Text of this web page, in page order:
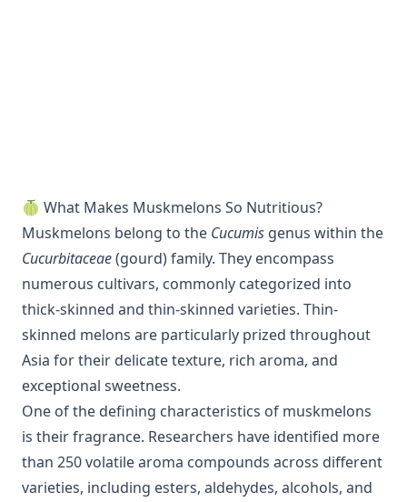
🍈 What Makes Muskmelons So Nutritious?
Muskmelons belong to the Cucumis genus within the
Cucurbitaceae(gourd) family. They encompass
numerous cultivars, commonly categorized into
thick-skinned and thin-skinned varieties. Thin-
skinned melons are particularly prized throughout
Asia for their delicate texture, rich aroma, and
exceptional sweetness.
One of the defining characteristics of muskmelons
is their fragrance. Researchers have identified more
than 250 volatile aroma compounds across different
varieties, including esters, aldehydes, alcohols, and